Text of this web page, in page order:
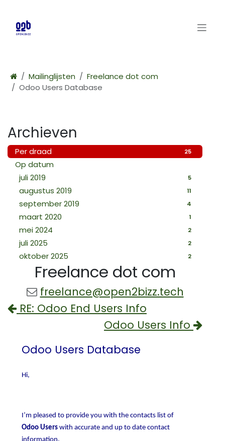
Mailinglijsten
Freelance dot com
Odoo Users Database
Archieven
Per draad 25
Op datum
juli 2019
5
augustus 2019 11
september 2019 4
maart 2020 1
mei 2024 2
juli 2025 2
oktober 2025 2
Freelance dot com
freelance@open2bizz.tech
RE: Odoo End Users Info
Odoo Users Info
Odoo Users Database
Hi,
I’m pleased to provide you with the contacts list of
Odoo Users with accurate and up to date contact